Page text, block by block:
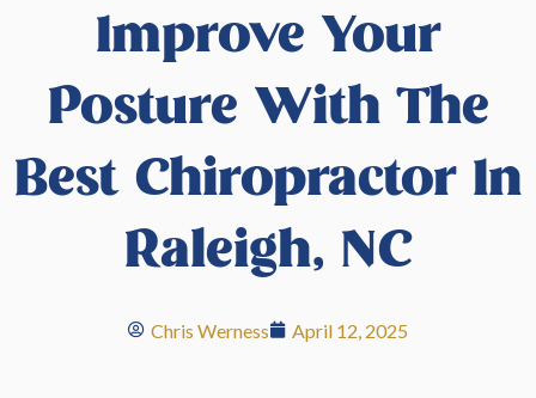
Improve Your
Posture With The
Best Chiropractor In
Raleigh, NC
Chris Werness April 12, 2025